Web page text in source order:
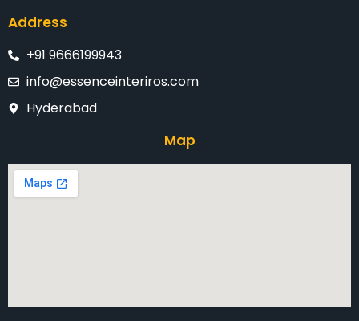
Address
+91 9666199943
info@essenceinteriros.com
Hyderabad
Map